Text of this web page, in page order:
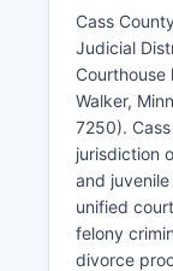
Cass
Judicial
Courthouse
Walker,
7250).
jurisdiction
and
unified
felony
divorce